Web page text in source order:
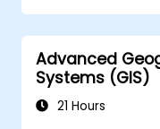
in Melbourne
between
geospatial
Advanced
Systems (GIS)
21 Hours